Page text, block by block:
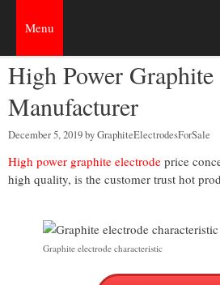
Menu
High Power
Manufacturer
December 5, 2019byGraphiteElectrodesForSale
High power graphite electrode price
high quality, is the customer trust hot
Graphite electrode characteristic